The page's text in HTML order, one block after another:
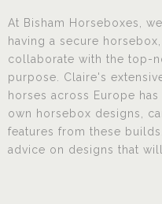
At Bisham Horseboxes,
having a secure
collaborate with the top-
purpose. Claire's
horses across Europe
own horsebox designs,
features from these
advice on designs that